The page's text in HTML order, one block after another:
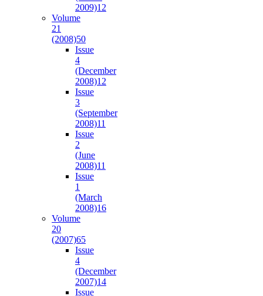
2009)12
Volume
21
(2008)50
Issue
4
(December
2008)12
Issue
3
(September
2008)11
Issue
2
(June
2008)11
Issue
1
(March
2008)16
Volume
20
(2007)65
Issue
4
(December
2007)14
Issue